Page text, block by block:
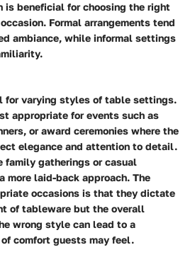
is beneficial for choosing the right
Formal arrangements tend
ambiance, while informal settings
for varying styles of table settings.
appropriate for events such as
or award ceremonies where the
elegance and attention to detail.
family gatherings or casual
more laid-back approach. The
occasions is that they dictate
of tableware but the overall
wrong style can lead to a
comfort guests may feel.